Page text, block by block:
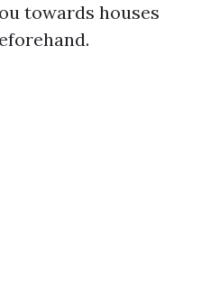
towards houses